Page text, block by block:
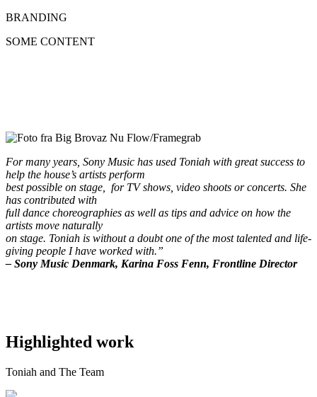
BRANDING
SOME CONTENT
For many years, Sony Music has used Toniah with great success to
help the house’s artists perform
best possible on stage, for TV shows, video shoots or concerts. She
has contributed with
full dance choreographies as well as tips and advice on how the
artists move naturally
on stage. Toniah is without a doubt one of the most talented and life-
giving people I have worked with.”
– Sony Music Denmark, Karina Foss Fenn, Frontline Director
Highlighted work
Toniah and The Team